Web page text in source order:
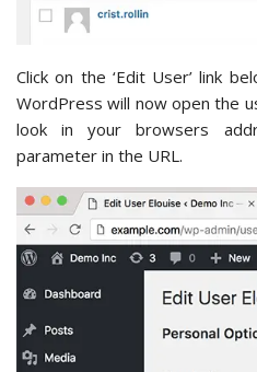
Click on the ‘Edit User’ link
WordPress will now open the
look in your browsers
parameter in the URL.